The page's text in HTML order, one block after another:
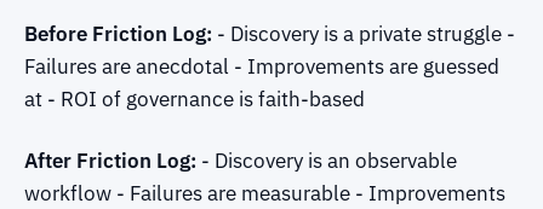
Before Friction Log: - Discovery is a private struggle -
Failures are anecdotal - Improvements are guessed
at - ROI of governance is faith-based
After Friction Log: - Discovery is an observable
workflow - Failures are measurable - Improvements